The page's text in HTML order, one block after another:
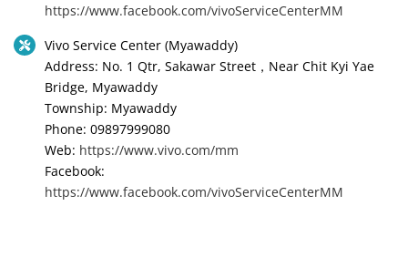
https://www.facebook.com/vivoServiceCenterMM
Vivo Service Center (Myawaddy)
Address: No. 1 Qtr, Sakawar Street，Near Chit Kyi Yae
Bridge, Myawaddy
Township: Myawaddy
Phone: 09897999080
Web: https://www.vivo.com/mm
Facebook:
https://www.facebook.com/vivoServiceCenterMM